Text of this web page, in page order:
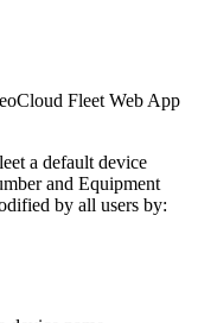
Fleet Web App
a default device
and Equipment
by all users by: